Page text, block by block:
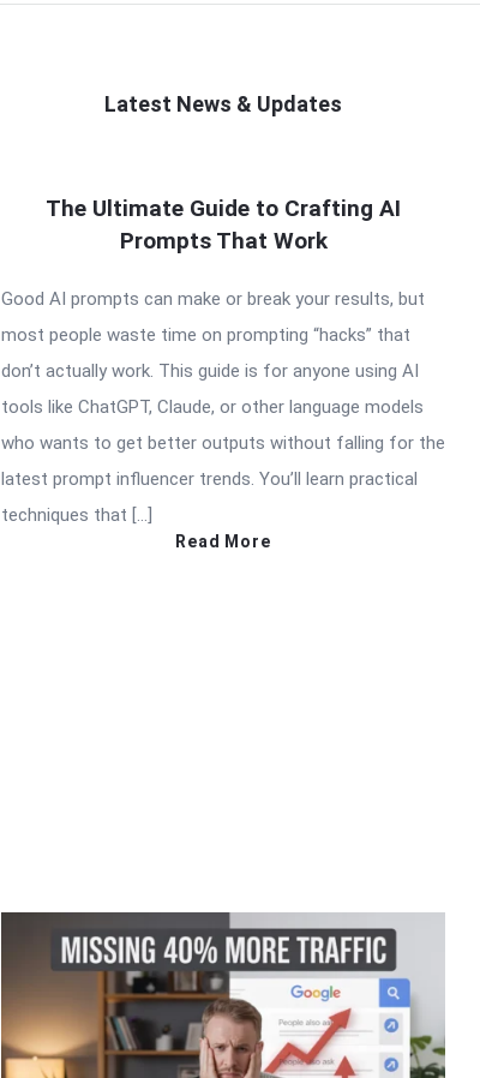
Latest News & Updates
The Ultimate Guide to Crafting AI
Prompts That Work
Good AI prompts can make or break your results, but
most people waste time on prompting “hacks” that
don’t actually work. This guide is for anyone using AI
tools like ChatGPT, Claude, or other language models
who wants to get better outputs without falling for the
latest prompt influencer trends. You’ll learn practical
techniques that […]
Read More